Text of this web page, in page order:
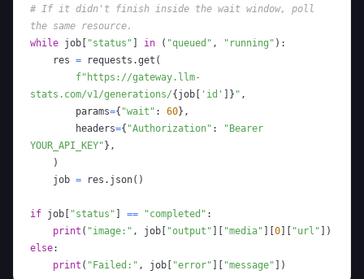
# If it didn't finish inside the wait window, poll
the same resource.
while job[ "status" ] in ( "queued" , "running" ) :
    res
= requests .get (
f"https://gateway.llm-
stats.com/v1/generations/{job[ 'id' ] } " ,
        params
={ "wait" : 60} ,
        headers
={ "Authorization" :
"Bearer
YOUR_API_KEY"} ,
)
    job
= res . json( )
if job[ "status" ] == "completed" :
print ( "image:" , job[ "output" ] [ "media" ] [0] [ "url" ] )
else:
print ( "Failed:" , job[ "error" ] [ "message" ] )